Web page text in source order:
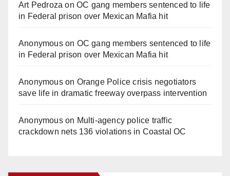
Art Pedroza onOC gang members sentenced to life
in Federal prison over Mexican Mafia hit
Anonymouson OC gang members sentenced to life
in Federal prison over Mexican Mafia hit
Anonymouson Orange Police crisis negotiators
save life in dramatic freeway overpass intervention
Anonymouson Multi‑agency police traffic
crackdown nets 136 violations in Coastal OC